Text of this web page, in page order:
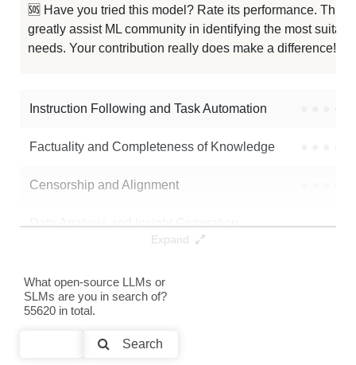
... Chat 1048K Chinese Llama3 70B 1024K / 141.9 GB
Llama3 Function Calling 1048K 1024K / 141.9 GB
...a 3 70B Instruct Gradient 262K 256K / 141.9 GB
...ama 3 70B Arimas Story RP V2.0
Llama 3.1 70B Instruct
🆘 Have you tried this model? Rate its performance. This
greatly assist ML community in identifying the most
needs. Your contribution really does make a difference! 🌟
Instruction Following and Task Automation
Factuality and Completeness of Knowledge
Censorship and Alignment
Data Analysis and Insight Generation ● ● ● ●
Text Summarization and Feature Extraction
Code Generation
Expand
What open-source LLMs or
SLMs are you in search of?
55620 in total.
Search